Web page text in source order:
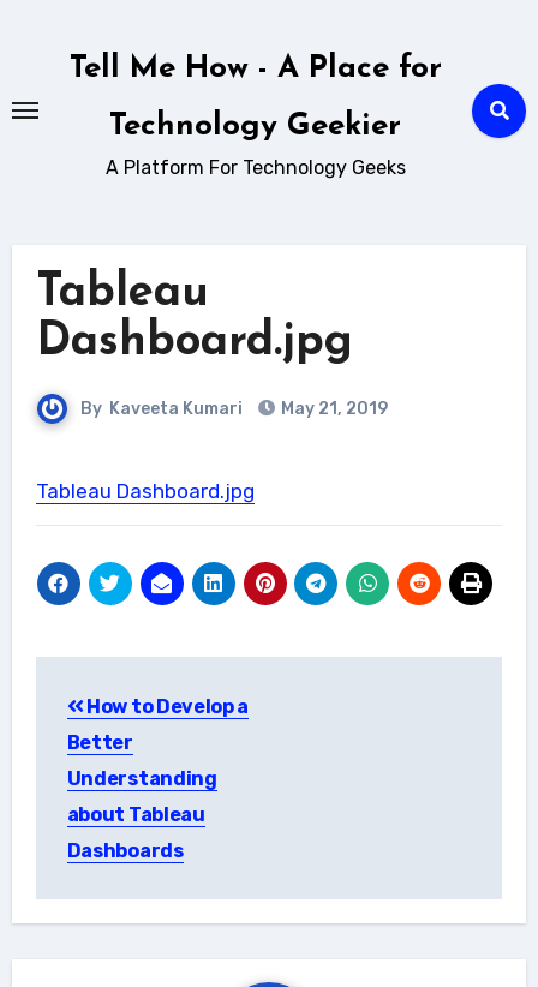
Tell Me How - A Place for
Technology Geekier
A Platform For Technology Geeks
Tableau
Dashboard.jpg
By Kaveeta Kumari May 21, 2019
Tableau Dashboard.jpg
navigation
How to Develop a
Better
Understanding
about Tableau
Dashboards